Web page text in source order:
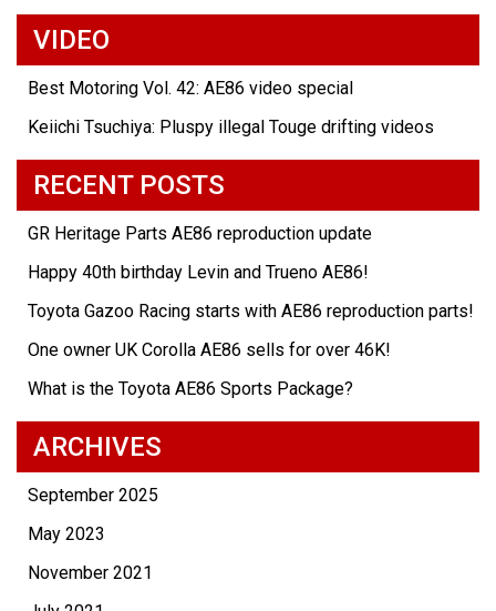
VIDEO
Best Motoring Vol. 42: AE86 video special
Keiichi Tsuchiya: Pluspy illegal Touge drifting videos
RECENT POSTS
GR Heritage Parts AE86 reproduction update
Happy 40th birthday Levin and Trueno AE86!
Toyota Gazoo Racing starts with AE86 reproduction parts!
One owner UK Corolla AE86 sells for over 46K!
What is the Toyota AE86 Sports Package?
ARCHIVES
September 2025
May 2023
November 2021